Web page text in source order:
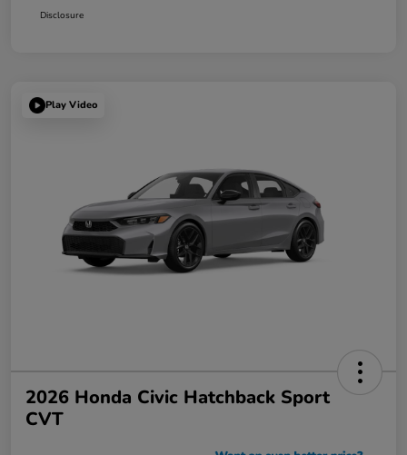
Disclosure
Play Video
2026 Honda Civic Hatchback Sport
CVT